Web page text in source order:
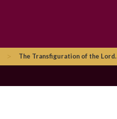
> The Transfiguration of the Lord.